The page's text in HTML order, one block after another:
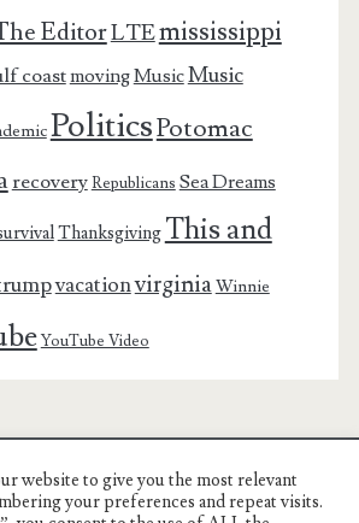
EditorLTEmississippi
coastmovingMusicMusic
PoliticsPotomac
recovery Republicans Sea Dreams
Thanksgiving This and
vacationvirginiaWinnie
YouTube Video
Family on the Web
website to give you the most relevant
your preferences and repeat visits.